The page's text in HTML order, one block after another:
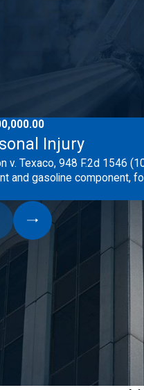
Injury
v. Texaco, 948 F.2d 1546
and gasoline component,